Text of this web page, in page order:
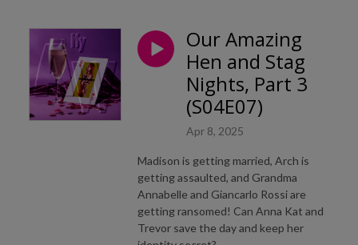
Our Amazing
Hen and Stag
Nights, Part 3
(S04E07)
Apr 8, 2025
Madison is getting married, Arch is
getting assaulted, and Grandma
Annabelle and Giancarlo Rossi are
getting ransomed! Can Anna Kat and
Trevor save the day and keep her